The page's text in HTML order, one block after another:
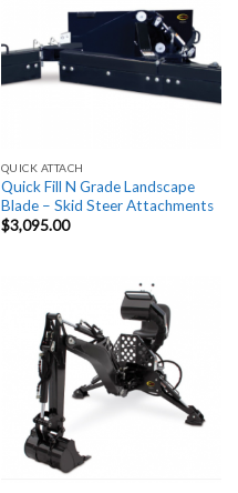
QUICK ATTACH
Quick Fill N Grade Landscape
Blade – Skid Steer Attachments
$3,095.00